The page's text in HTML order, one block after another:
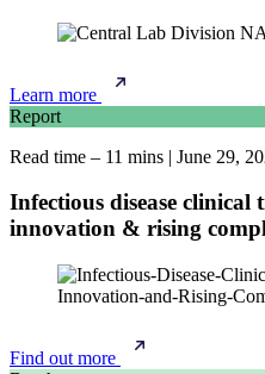
Learn more
Report
Read time – 11 mins | June 29,
Infectious disease
innovation & rising
Find out more